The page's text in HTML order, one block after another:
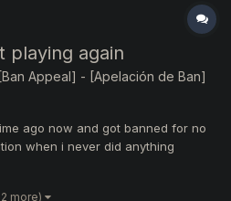
playing again
[Ban Appeal] - [Apelación de Ban]
ago now and got banned for no
when i never did anything
i contributed a lot of time and
more)